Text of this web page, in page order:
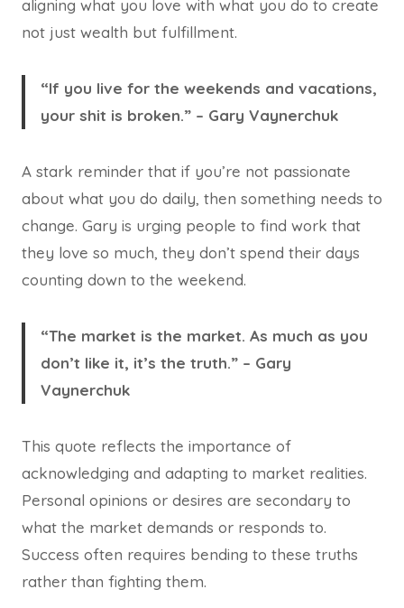
aligning what you love with what you do to create
not just wealth but fulfillment.
“If you live for the weekends and vacations,
your shit is broken.” – Gary Vaynerchuk
A stark reminder that if you’re not passionate
about what you do daily, then something needs to
change. Gary is urging people to find work that
they love so much, they don’t spend their days
counting down to the weekend.
“The market is the market. As much as you
don’t like it, it’s the truth.” – Gary
Vaynerchuk
This quote reflects the importance of
acknowledging and adapting to market realities.
Personal opinions or desires are secondary to
what the market demands or responds to.
Success often requires bending to these truths
rather than fighting them.